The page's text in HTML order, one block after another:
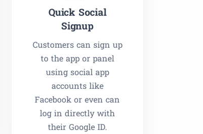
Quick Social
Signup
Customers can sign up
to the app or panel
using social app
accounts like
Facebook or even can
log in directly with
their Google ID.